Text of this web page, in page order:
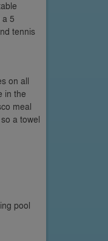
5
tennis
on all
in the
meal
a towel
pool